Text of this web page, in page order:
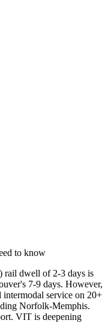
to know
rail dwell of 2-3 days is
7-9 days. However,
service on 20+
Norfolk-Memphis.
VIT is deepening